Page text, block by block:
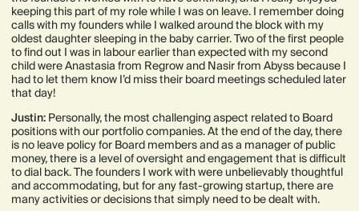
keeping this part of my role while I was on leave. I remember doing
calls with my founders while I walked around the block with my
oldest daughter sleeping in the baby carrier. Two of the first people
to find out I was in labour earlier than expected with my second
child were Anastasia from Regrow and Nasir from Abyss because I
had to let them know I’d miss their board meetings scheduled later
that day!
Justin: Personally, the most challenging aspect related to Board
positions with our portfolio companies. At the end of the day, there
is no leave policy for Board members and as a manager of public
money, there is a level of oversight and engagement that is difficult
to dial back. The founders I work with were unbelievably thoughtful
and accommodating, but for any fast-growing startup, there are
many activities or decisions that simply need to be dealt with.